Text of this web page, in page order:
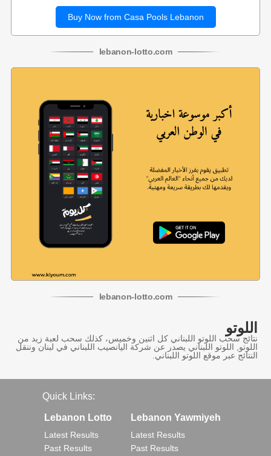
Buy Now from Casa Pools Lebanon
lebanon-lotto.com
lebanon-lotto.com
اللوتو
نتائج سحب اللوتو اللبناني كل اثنين وخميس، كذلك سحب لعبة زيد من
اللوتو, اللوتو اللبناني يصدر عن شركة اليانصيب اللبناني في لبنان وننقل
النتائج عبر موقع اللوتو اللبناني.
Quick Links:
Lebanon Lotto
Latest Results
Past Results
Lebanon Yawmiyeh
Latest Results
Past Results